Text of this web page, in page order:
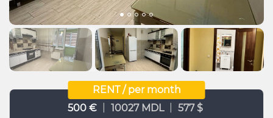
RENT / per month
500 €
10027 MDL 577 $